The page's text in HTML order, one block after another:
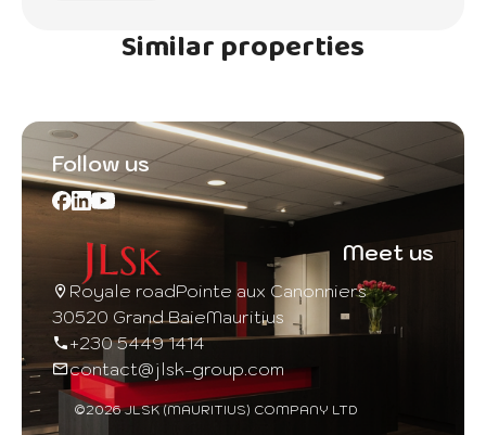
Similar properties
Follow us
Meet us
Royale roadPointe aux Canonniers
30520 Grand BaieMauritius
+230 5449 1414
contact@jlsk-group.com
©2026 JLSK (MAURITIUS) COMPANY LTD